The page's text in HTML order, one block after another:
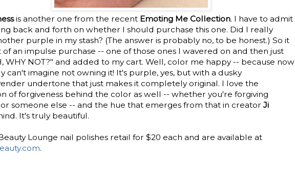
is another one from the recent Emoting Me Collection. I have to admit
back and forth on whether I should purchase this one. Did I really
purple in my stash? (The answer is probably no, to be honest.) So it
of an impulse purchase -- one of those ones I wavered on and then just
WHY NOT?" and added to my cart. Well, color me happy -- because now
can't imagine not owning it! It's purple, yes, but with a dusky
undertone that just makes it completely original. I love the
of forgiveness behind the color as well -- whether you're forgiving
someone else -- and the hue that emerges from that in creator Ji
It's truly beautiful.
Lounge nail polishes retail for $20 each and are available at
.